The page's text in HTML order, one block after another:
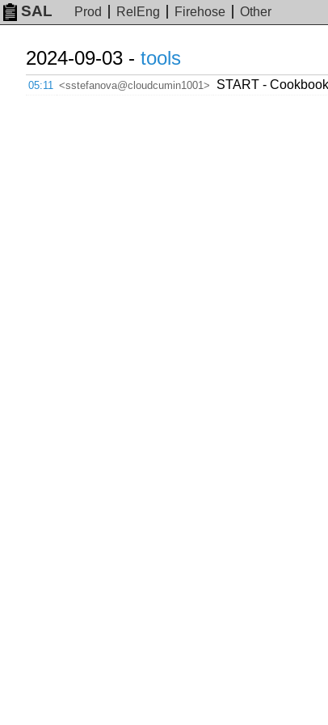
SAL Prod RelEng Firehose Other
2024-09-03 - tools
05:11 <sstefanova@cloudcumin1001> START -